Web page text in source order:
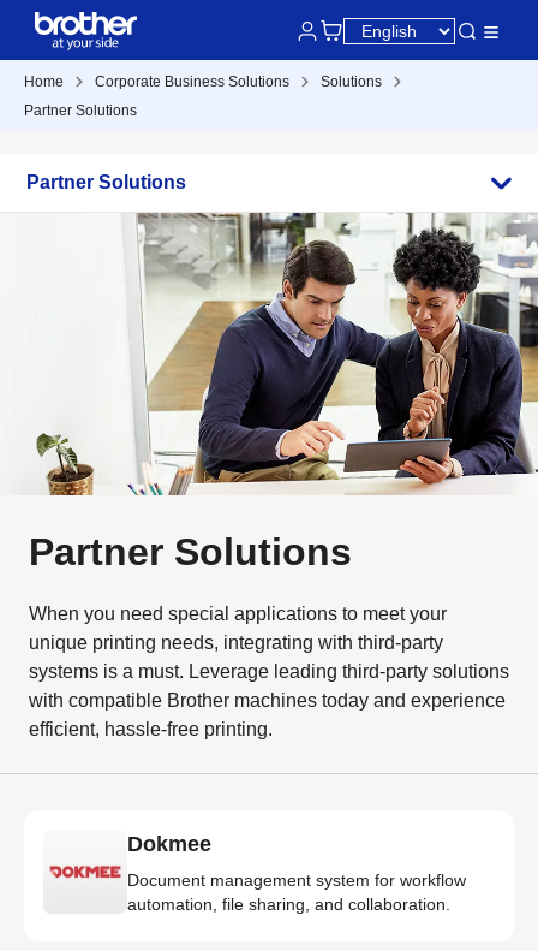
Home Corporate Business Solutions
Solutions
Partner Solutions
Partner Solutions
Partner Solutions
When you need special applications to meet your
unique printing needs, integrating with third-party
systems is a must. Leverage leading third-party solutions
with compatible Brother machines today and experience
efficient, hassle-free printing.
Dokmee
Document management system for workflow
automation, file sharing, and collaboration.